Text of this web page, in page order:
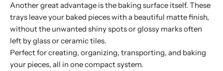
Another great advantage is the baking surface itself. These
trays leave your baked pieces with a beautiful matte finish,
without the unwanted shiny spots or glossy marks often
left by glass or ceramic tiles.
Perfect for creating, organizing, transporting, and baking
your pieces, all in one compact system.